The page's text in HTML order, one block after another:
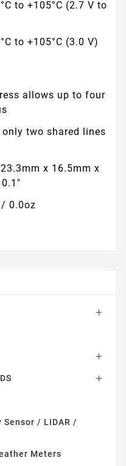
to +105°C (2.7 V to
to +105°C (3.0 V)
allows up to four
only two shared lines
x 16.5mm x
/ 0.0oz



/ LIDAR /
Meters